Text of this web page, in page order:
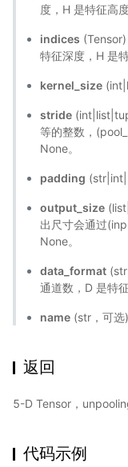
度，H 是特征高
indices
特征深度，H 是
kernel_size
stride
等的整数，
None。
padding
output_size
出尺寸会通过
None。
data_format
通道数，D 是特
name (str，可
返回
5-D Tensor，
代码示例